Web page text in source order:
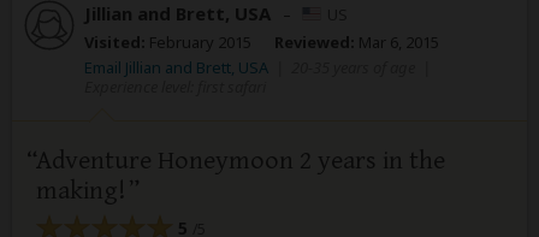
Jillian and Brett, USA –
Visited: February 2015 Reviewed: Mar 6, 2015
Email Jillian and Brett, USA
Adventure Honeymoon 2 years in the
making!
5